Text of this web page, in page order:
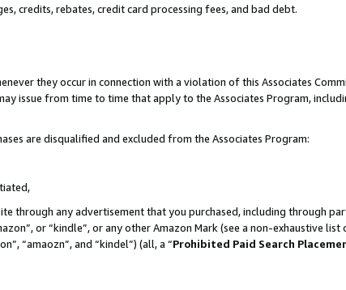
credits, rebates, credit card processing fees, and bad debt.
they occur in connection with a violation of this Associates
issue from time to time that apply to the Associates Program,
are disqualified and excluded from the Associates Program:
through any advertisement that you purchased, including through
or “kindle”, or any other Amazon Mark (see a non-exhaustive
“amaozn”, and “kindel”) (all, a “Prohibited Paid Search